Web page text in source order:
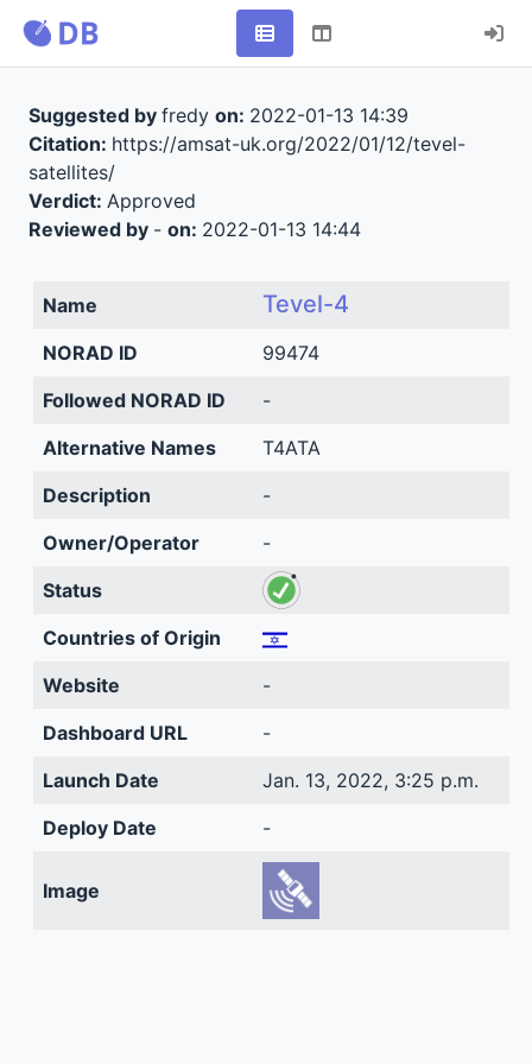
Suggested by fredy on: 2022-01-13 14:39
Citation: https://amsat-uk.org/2022/01/12/tevel-
satellites/
Verdict: Approved
Reviewed by - on: 2022-01-13 14:44
Name Tevel-4
NORAD ID
99474
Followed NORAD ID
-
Alternative Names
T4ATA
Description
-
Owner/Operator
-
Status
Countries of Origin
Website
-
Dashboard URL
-
Launch Date
Jan. 13, 2022, 3:25 p.m.
Deploy Date
-
Image